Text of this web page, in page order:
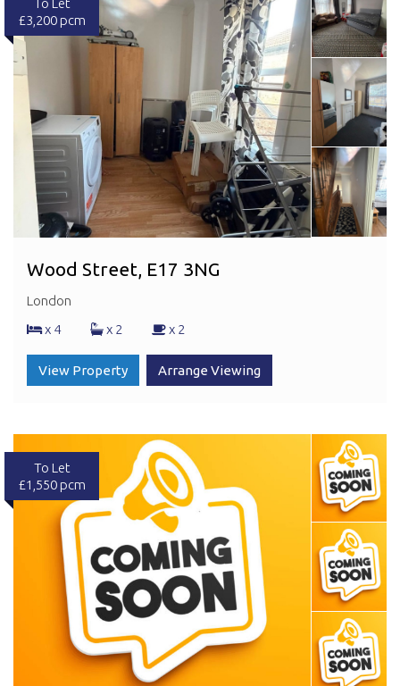
£3,200 pcm
Wood Street, E17 3NG
London
x 4
x 2 x 2
View Property Arrange Viewing
To Let
£1,550 pcm